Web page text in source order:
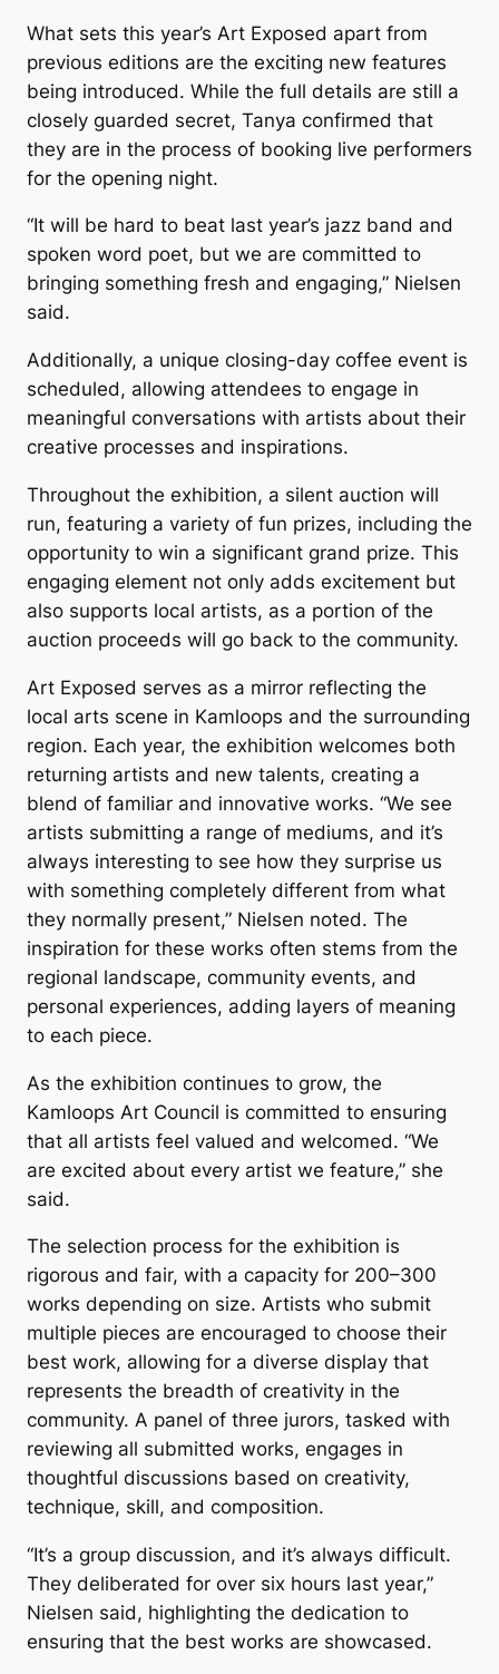
What sets this year’s Art Exposed apart from
previous editions are the exciting new features
being introduced. While the full details are still a
closely guarded secret, Tanya confirmed that
they are in the process of booking live performers
for the opening night.
“It will be hard to beat last year’s jazz band and
spoken word poet, but we are committed to
bringing something fresh and engaging,” Nielsen
said.
Additionally, a unique closing-day coffee event is
scheduled, allowing attendees to engage in
meaningful conversations with artists about their
creative processes and inspirations.
Throughout the exhibition, a silent auction will
run, featuring a variety of fun prizes, including the
opportunity to win a significant grand prize. This
engaging element not only adds excitement but
also supports local artists, as a portion of the
auction proceeds will go back to the community.
Art Exposed serves as a mirror reflecting the
local arts scene in Kamloops and the surrounding
region. Each year, the exhibition welcomes both
returning artists and new talents, creating a
blend of familiar and innovative works. “We see
artists submitting a range of mediums, and it’s
always interesting to see how they surprise us
with something completely different from what
they normally present,” Nielsen noted. The
inspiration for these works often stems from the
regional landscape, community events, and
personal experiences, adding layers of meaning
to each piece.
As the exhibition continues to grow, the
Kamloops Art Council is committed to ensuring
that all artists feel valued and welcomed. “We
are excited about every artist we feature,” she
said.
The selection process for the exhibition is
rigorous and fair, with a capacity for 200–300
works depending on size. Artists who submit
multiple pieces are encouraged to choose their
best work, allowing for a diverse display that
represents the breadth of creativity in the
community. A panel of three jurors, tasked with
reviewing all submitted works, engages in
thoughtful discussions based on creativity,
technique, skill, and composition.
“It’s a group discussion, and it’s always difficult.
They deliberated for over six hours last year,”
Nielsen said, highlighting the dedication to
ensuring that the best works are showcased.